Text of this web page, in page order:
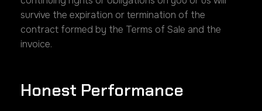
survive the expiration or termination of the
contract formed by the Terms of Sale and the
invoice.
Honest Performance